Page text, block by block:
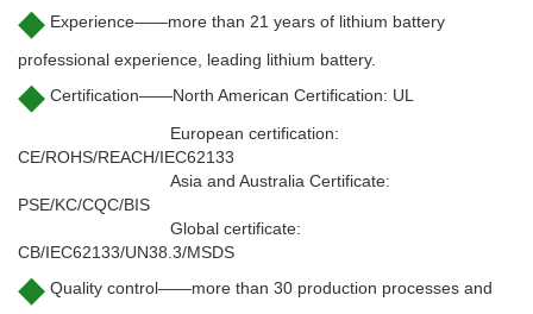
◆ Experience——more than 21 years of lithium battery
professional experience, leading lithium battery.
◆ Certification——North American Certification: UL
European certification:
CE/ROHS/REACH/IEC62133
Asia and Australia Certificate:
PSE/KC/CQC/BIS
Global certificate:
CB/IEC62133/UN38.3/MSDS
◆ Quality control——more than 30 production processes and